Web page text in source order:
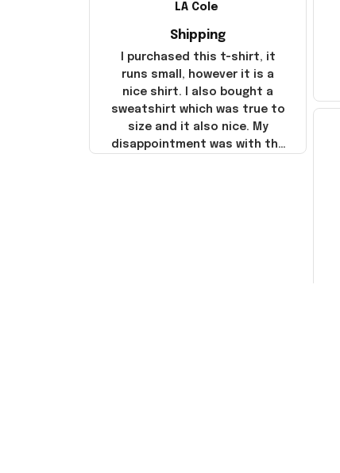
LA Cole
Shipping
I purchased this t-shirt, it
runs small, however it is a
nice shirt. I also bought a
sweatshirt which was true to
size and it also nice. My
disappointment was with the